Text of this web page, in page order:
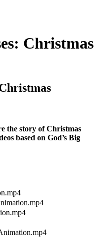
Christmas
the story of Christmas
based on God’s Big